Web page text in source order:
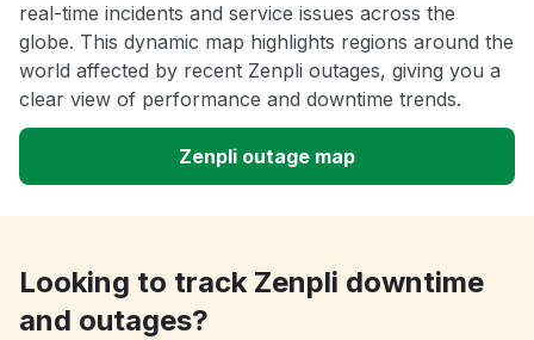
real-time incidents and service issues across the
globe. This dynamic map highlights regions around the
world affected by recent Zenpli outages, giving you a
clear view of performance and downtime trends.
Zenpli outage map
Looking to track Zenpli downtime
and outages?